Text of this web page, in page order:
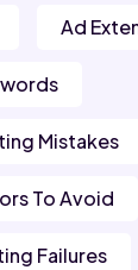
Ad
Mistakes
To Avoid
Failures